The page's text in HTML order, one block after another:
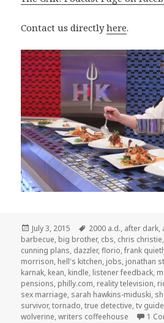
Contact us directlyhere.
Posted
on
July 3, 2015 Tags
2000 a.d., after dark,
barbecue, big brother, cbs, chris christie,
cunning plans, dazzler,florio,frank
morrison, hell's kitchen, jobs, jonathan
karnak, kean, kindle, listener feedback,
pensions, philly.com, reality television,
sex marriage, sarah hawkins-miduski,
survivor,tornado,true detective,tv guide
wolverine,writers coffeehouse 1